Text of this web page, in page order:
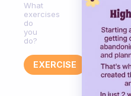
What
exercises
do
you
do?
EXERCISE